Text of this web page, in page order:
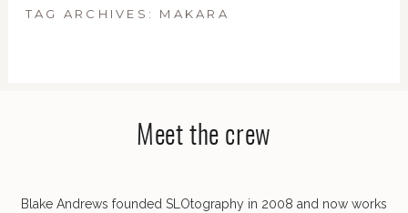
TAG ARCHIVES: MAKARA
Meet the crew
Blake Andrews founded SLOtography in 2008 and now works